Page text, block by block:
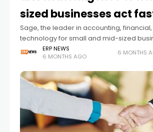
sized businesses act
Sage, the leader in accounting, financial,
technology for small and mid-sized
announced new AI-powered
X3. The new capabilities give product-
organizations clearer visibility
ERP NEWS
6 MONTHS AGO
6 MONTHS